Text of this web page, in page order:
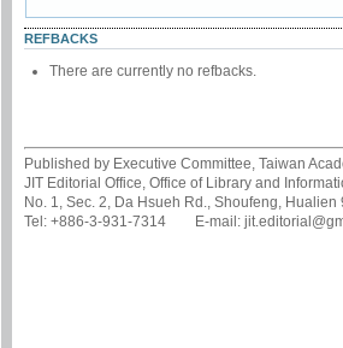
REFBACKS
There are currently no refbacks.
Published by Executive Committee, Taiwan
JIT Editorial Office, Office of Library and
No. 1, Sec. 2, Da Hsueh Rd., Shoufeng, Hualien
Tel: +886-3-931-7314 E-mail: